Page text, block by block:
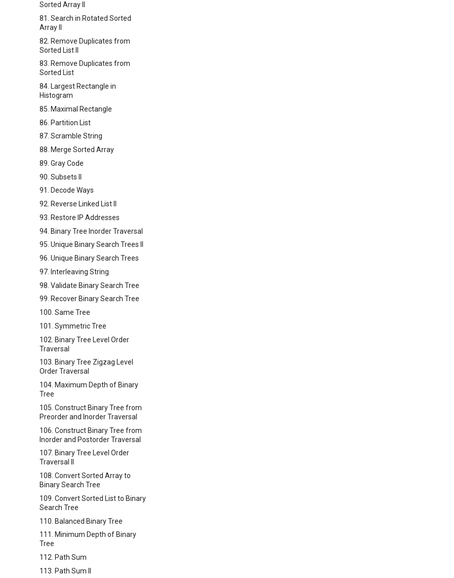
Sorted Array II
81. Search in Rotated Sorted
Array II
82. Remove Duplicates from
Sorted List II
83. Remove Duplicates from
Sorted List
84. Largest Rectangle in
Histogram
85. Maximal Rectangle
86. Partition List
87. Scramble String
88. Merge Sorted Array
89. Gray Code
90. Subsets II
91. Decode Ways
92. Reverse Linked List II
93. Restore IP Addresses
94. Binary Tree Inorder Traversal
95. Unique Binary Search Trees II
96. Unique Binary Search Trees
97. Interleaving String
98. Validate Binary Search Tree
99. Recover Binary Search Tree
100. Same Tree
101. Symmetric Tree
102. Binary Tree Level Order
Traversal
103. Binary Tree Zigzag Level
Order Traversal
104. Maximum Depth of Binary
Tree
105. Construct Binary Tree from
Preorder and Inorder Traversal
106. Construct Binary Tree from
Inorder and Postorder Traversal
107. Binary Tree Level Order
Traversal II
108. Convert Sorted Array to
Binary Search Tree
109. Convert Sorted List to Binary
Search Tree
110. Balanced Binary Tree
111. Minimum Depth of Binary
Tree
112. Path Sum
113. Path Sum II